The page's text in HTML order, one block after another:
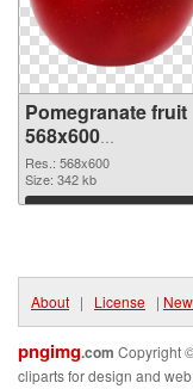
Pomegranate fruit
568x600
transparent PNG
graphic
Res.: 568x600
Size: 342 kb
Download
About | License |
pngimg.com Copyright
cliparts for design and